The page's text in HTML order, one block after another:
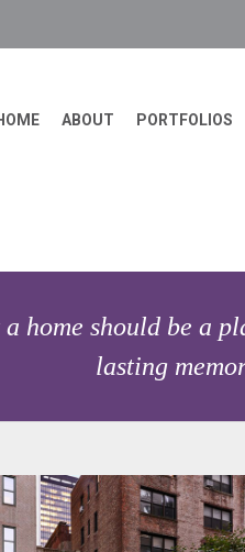
ABOUT PORTFOLIOS
a home should be a
lasting